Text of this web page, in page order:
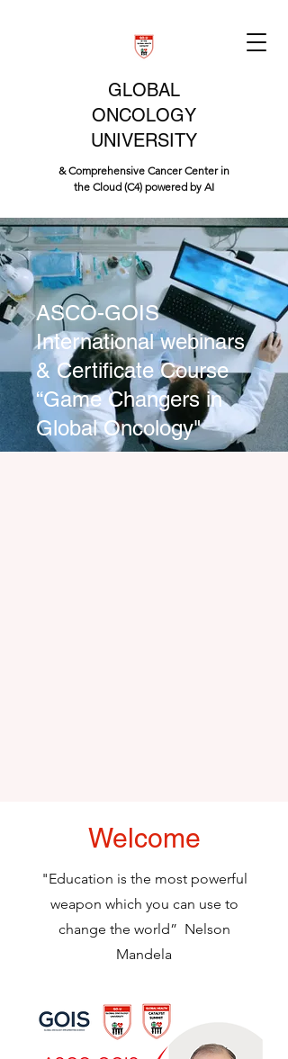
GLOBAL
ONCOLOGY
UNIVERSITY
& Comprehensive Cancer Center in
the Cloud (C4) powered by AI
ASCO-GOIS
International webinars
& Certificate Course
“Game Changers in
Global Oncology"
Welcome
"Education is the most powerful
weapon which you can use to
change the world” Nelson
Mandela